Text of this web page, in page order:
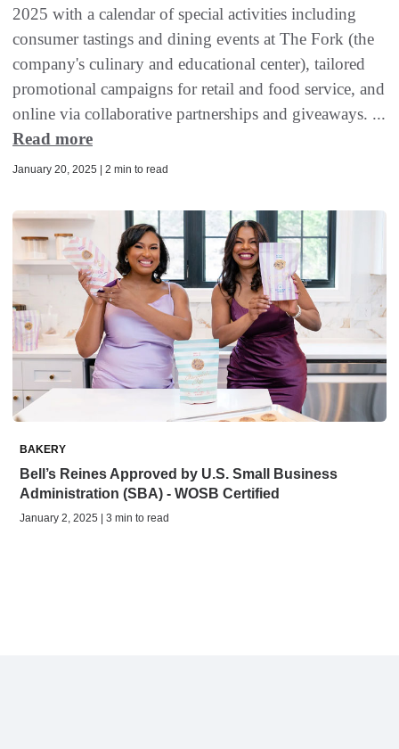
2025 with a calendar of special activities including
consumer tastings and dining events at The Fork (the
company's culinary and educational center), tailored
promotional campaigns for retail and food service, and
online via collaborative partnerships and giveaways. ...
Read more
January 20, 2025 | 2 min to read
BAKERY
Bell’s Reines Approved by U.S. Small Business
Administration (SBA) - WOSB Certified
January 2, 2025 | 3 min to read